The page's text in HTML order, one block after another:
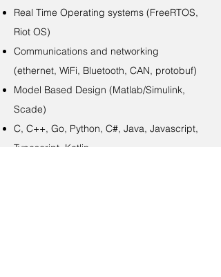
Real Time Operating systems (FreeRTOS,
Riot OS)
Communications and networking
(ethernet, WiFi, Bluetooth, CAN, protobuf)
Model Based Design (Matlab/Simulink,
Scade)
C, C++, Go, Python, C#, Java, Javascript,
Typescript, Kotlin…